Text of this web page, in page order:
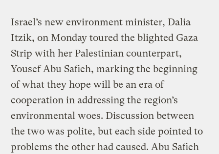
Israel’s new environment minister, Dalia
Itzik, on Monday toured the blighted Gaza
Strip with her Palestinian counterpart,
Yousef Abu Safieh, marking the beginning
of what they hope will be an era of
cooperation in addressing the region’s
environmental woes. Discussion between
the two was polite, but each side pointed to
problems the other had caused. Abu Safieh